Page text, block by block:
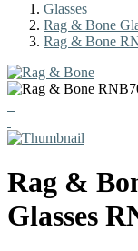
Glasses
Rag & Bone
Rag & Bone
Rag &
Glasses